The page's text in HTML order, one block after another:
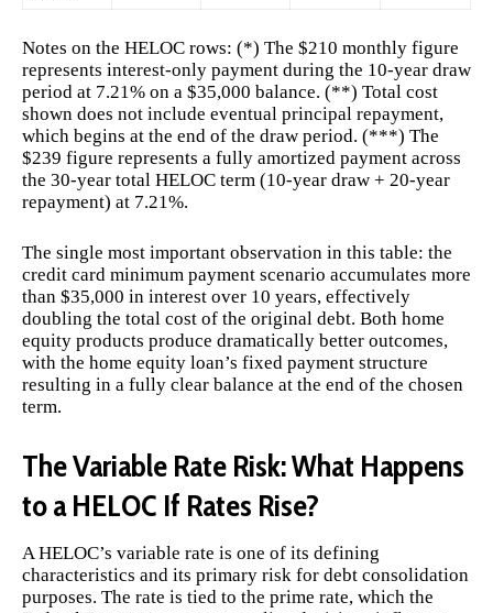
Notes on the HELOC rows: (*) The $210 monthly figure
represents interest-only payment during the 10-year draw
period at 7.21% on a $35,000 balance. (**) Total cost
shown does not include eventual principal repayment,
which begins at the end of the draw period. (***) The
$239 figure represents a fully amortized payment across
the 30-year total HELOC term (10-year draw + 20-year
repayment) at 7.21%.
The single most important observation in this table: the
credit card minimum payment scenario accumulates more
than $35,000 in interest over 10 years, effectively
doubling the total cost of the original debt. Both home
equity products produce dramatically better outcomes,
with the home equity loan’s fixed payment structure
resulting in a fully clear balance at the end of the chosen
term.
The Variable Rate Risk: What Happens
to a HELOC If Rates Rise?
A HELOC’s variable rate is one of its defining
characteristics and its primary risk for debt consolidation
purposes. The rate is tied to the prime rate, which the